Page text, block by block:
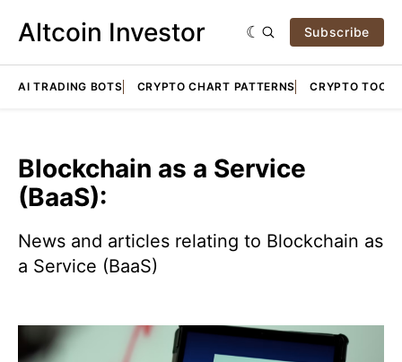
Altcoin Investor Subscribe
AI TRADING BOTS CRYPTO CHART PATTERNS CRYPTO TOOLS
Blockchain as a Service
(BaaS):
News and articles relating to Blockchain as
a Service (BaaS)